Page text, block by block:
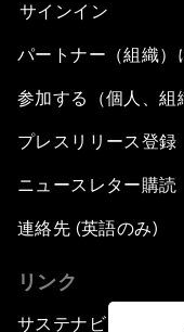
サインイン
パートナー（組織）
参加する（個人、組
プレスリリース登録
ニュースレター購読
連絡先 (英語のみ)
リンク
サステナビリティへ